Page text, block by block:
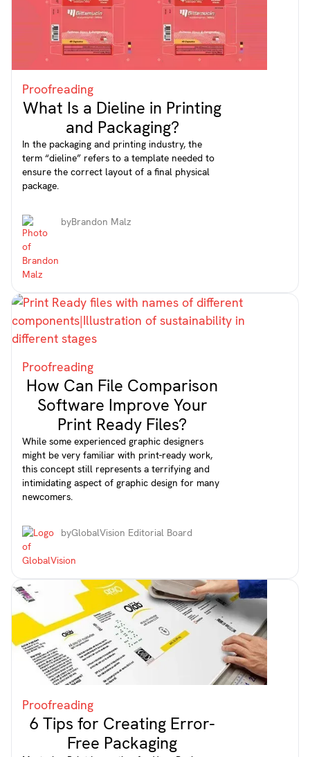
Proofreading
What Is a Dieline in Printing
and Packaging?
In the packaging and printing industry, the
term “dieline” refers to a template needed to
ensure the correct layout of a final physical
package.
byBrandon Malz
Proofreading
How Can File Comparison
Software Improve Your
Print Ready Files?
While some experienced graphic designers
might be very familiar with print-ready work,
this concept still represents a terrifying and
intimidating aspect of graphic design for many
newcomers.
byGlobalVision Editorial Board
Proofreading
6 Tips for Creating Error-
Free Packaging